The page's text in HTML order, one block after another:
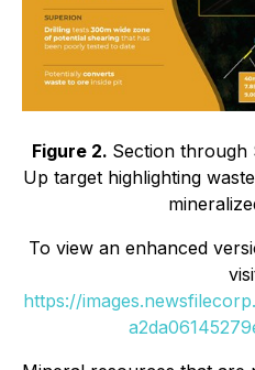
Figure 2. Section through
Up target highlighting
To view an enhanced
https://